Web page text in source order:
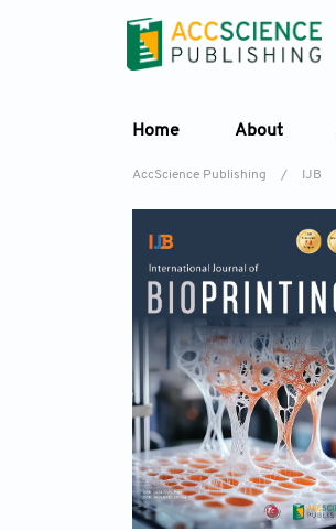
Home About
AccScience Publishing / IJB